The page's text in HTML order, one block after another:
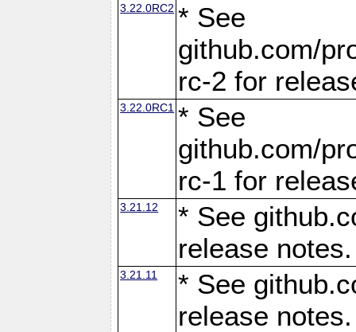
3.22.0RC2 * See
github.com/
rc-2 for
3.22.0RC1 * See
github.com/
rc-1 for
3.21.12
* See
release notes.
3.21.11
* See
release notes.